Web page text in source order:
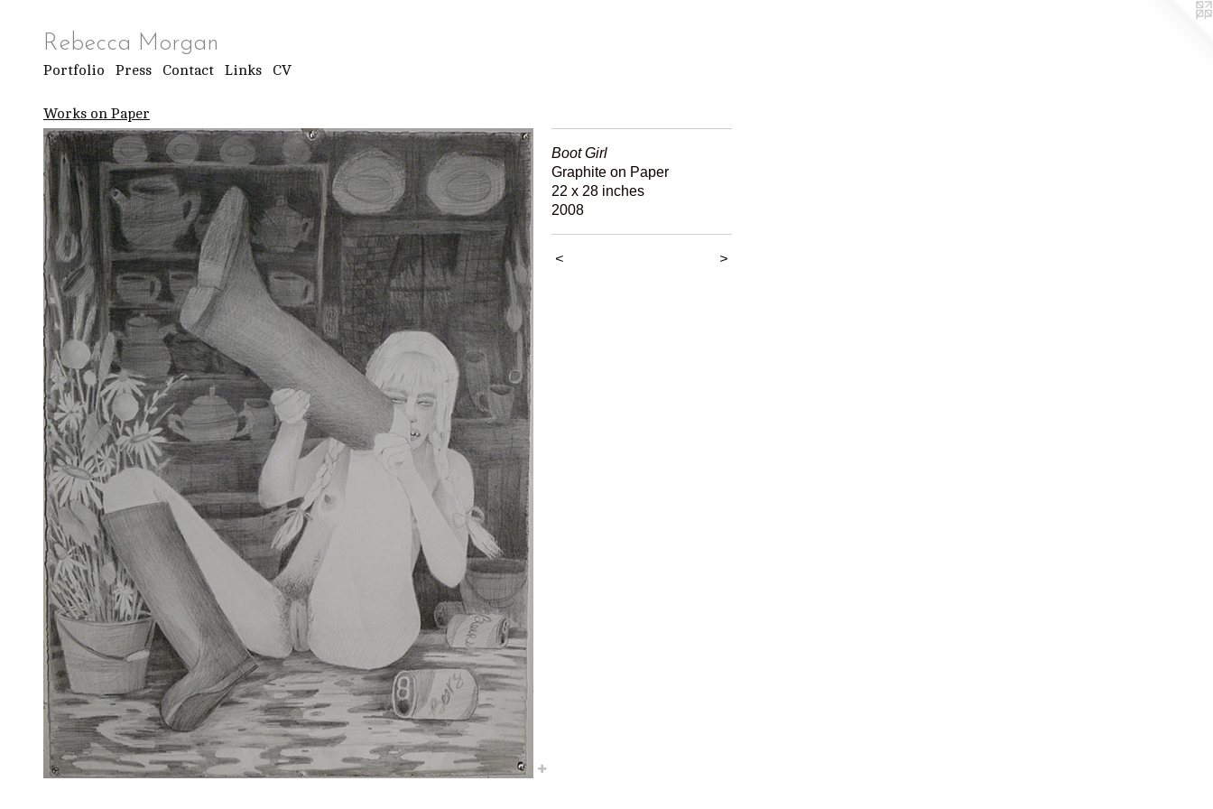
Rebecca Morgan
Portfolio Press Contact Links CV
Works on Paper
Boot Girl
Graphite on Paper
22 x 28 inches
2008
< >